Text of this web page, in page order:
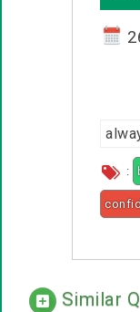
:
Similar